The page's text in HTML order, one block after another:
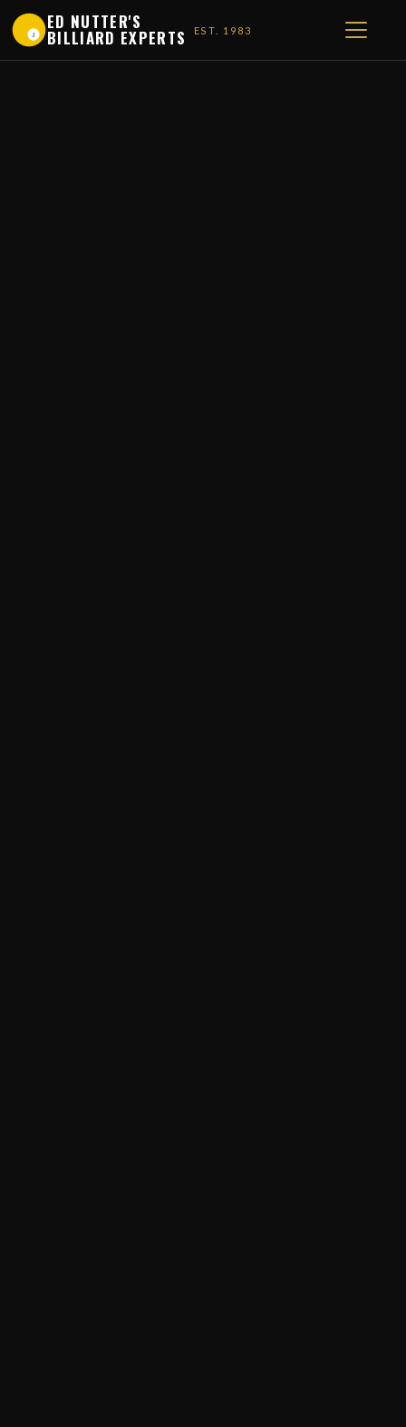
1
ED NUTTER'S
BILLIARD EXPERTS EST. 1983